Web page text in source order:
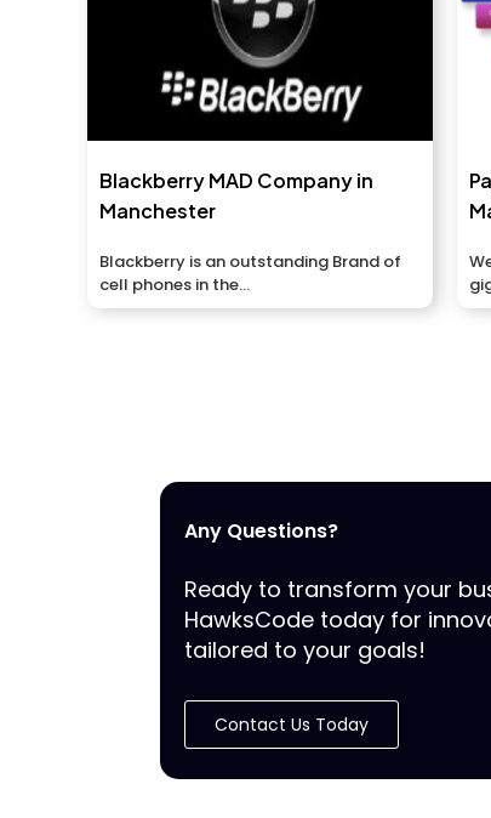
Blackberry MAD Company in
Manchester
Blackberry is an outstanding Brand of
cell phones in the...
Any Questions?
Ready to transform your
HawksCode today for
tailored to your goals!
Contact Us Today